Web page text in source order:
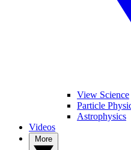
View Science
Particle
Astrophysics
Videos